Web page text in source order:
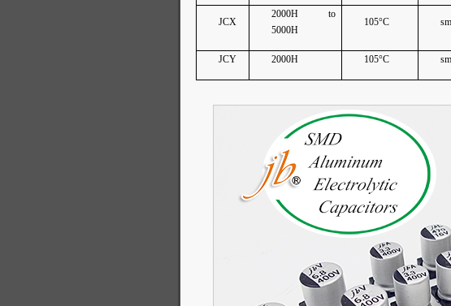
JCX
2000H to
5000H
105°C
JCY 2000H 105°C